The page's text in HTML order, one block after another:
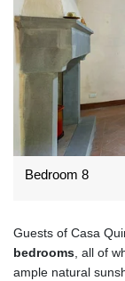
Bedroom 8
Guests of Casa
bedrooms , all of
ample natural